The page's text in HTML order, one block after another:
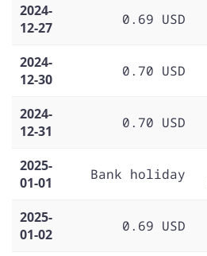
2024-
12-27
0.69 USD
2024-
12-30
0.70 USD
2024-
12-31
0.70 USD
2025-
01-01
Bank holiday
2025-
01-02
0.69 USD